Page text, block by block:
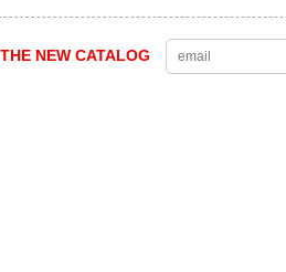
NEW CATALOG